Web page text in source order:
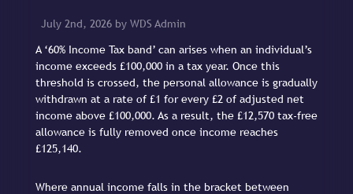
July 2nd, 2026 by WDS Admin
A ‘60% Income Tax band’ can arises when an individual’s
income exceeds £100,000 in a tax year. Once this
threshold is crossed, the personal allowance is gradually
withdrawn at a rate of £1 for every £2 of adjusted net
income above £100,000. As a result, the £12,570 tax-free
allowance is fully removed once income reaches
£125,140.
Where annual income falls in the bracket between